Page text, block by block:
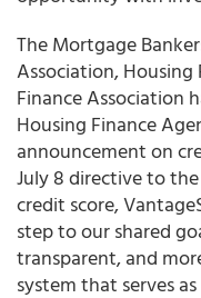
The Mortgage
Association,
Finance Association
Housing Finance
announcement on
July 8 directive to
credit score,
step to our shared
transparent, and
system that serves